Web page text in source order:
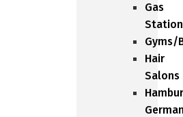
Gas
Gyms/
Hair
Salons